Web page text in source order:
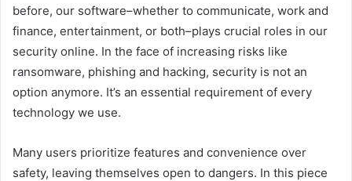
before, our software–whether to communicate, work and
finance, entertainment, or both–plays crucial roles in our
security online. In the face of increasing risks like
ransomware, phishing and hacking, security is not an
option anymore. It’s an essential requirement of every
technology we use.
Many users prioritize features and convenience over
safety, leaving themselves open to dangers. In this piece